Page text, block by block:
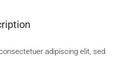
adipiscing elit, sed